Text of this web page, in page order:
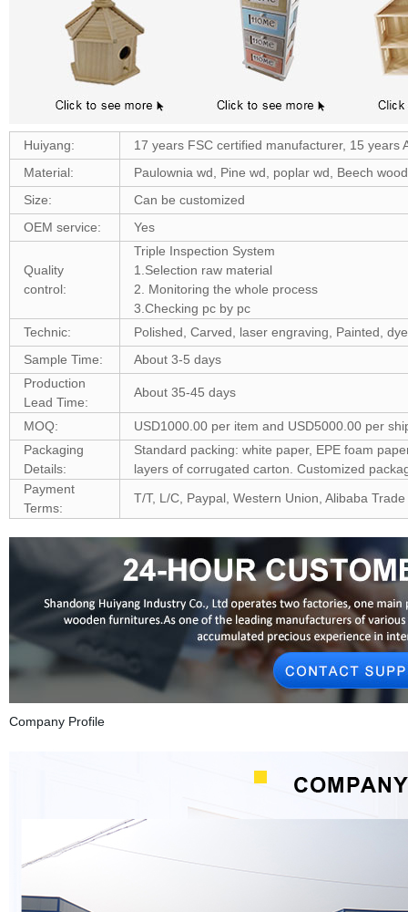
Huiyang:
17 years FSC certified manufacturer, 15 years
Material:
Paulownia wd, Pine wd, poplar wd, Beech
Size:
Can be customized
OEM service:
Yes
Quality
control:
Triple Inspection System
1.Selection raw material
2. Monitoring the whole process
3.Checking pc by pc
Technic:
Polished, Carved, laser engraving, Painted,
Sample Time:
About 3-5 days
Production
Lead Time:
About 35-45 days
MOQ:
USD1000.00 per item and USD5000.00 per
Packaging
Details:
Standard packing: white paper, EPE foam
layers of corrugated carton. Customized
Payment
Terms:
T/T, L/C, Paypal, Western Union, Alibaba
Company Profile